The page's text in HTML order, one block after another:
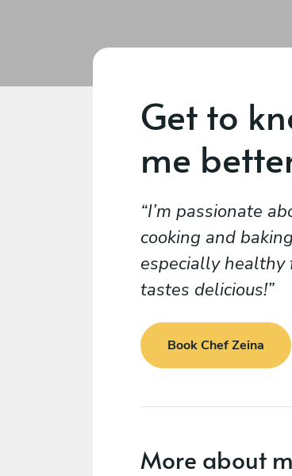
Get to
me
I’m passionate
cooking and
especially healthy
tastes delicious!
Book Chef Zeina
More about